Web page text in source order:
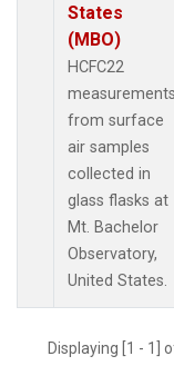
States
(MBO)
HCFC22
measurements
from surface
air samples
collected in
glass flasks at
Mt. Bachelor
Observatory,
United States.
Displaying [1 - 1]